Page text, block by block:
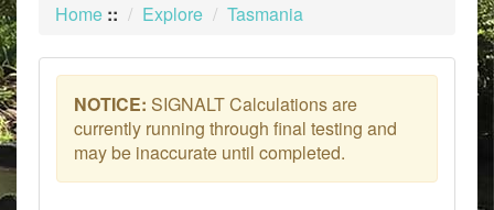
Home :: Explore Tasmania
NOTICE: SIGNALT Calculations are
currently running through final testing and
may be inaccurate until completed.